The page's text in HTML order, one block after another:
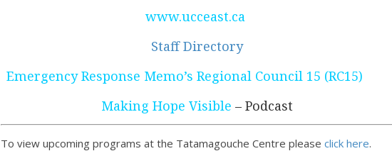
www.ucceast.ca
Staff Directory
Emergency Response Memo’s Regional Council 15 (RC15)
Making Hope Visible – Podcast
To view upcoming programs at the Tatamagouche Centre pleaseclick here.